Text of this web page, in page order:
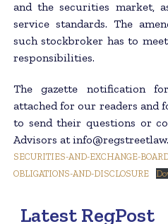
and the securities market,
service standards. The
such stockbroker has to
responsibilities.
The gazette notification
attached for our readers and
to send their questions or
Advisors at
SECURITIES-AND-EXCHANGE-
OBLIGATIONS-AND-DISCLOSURE
Latest RegPost